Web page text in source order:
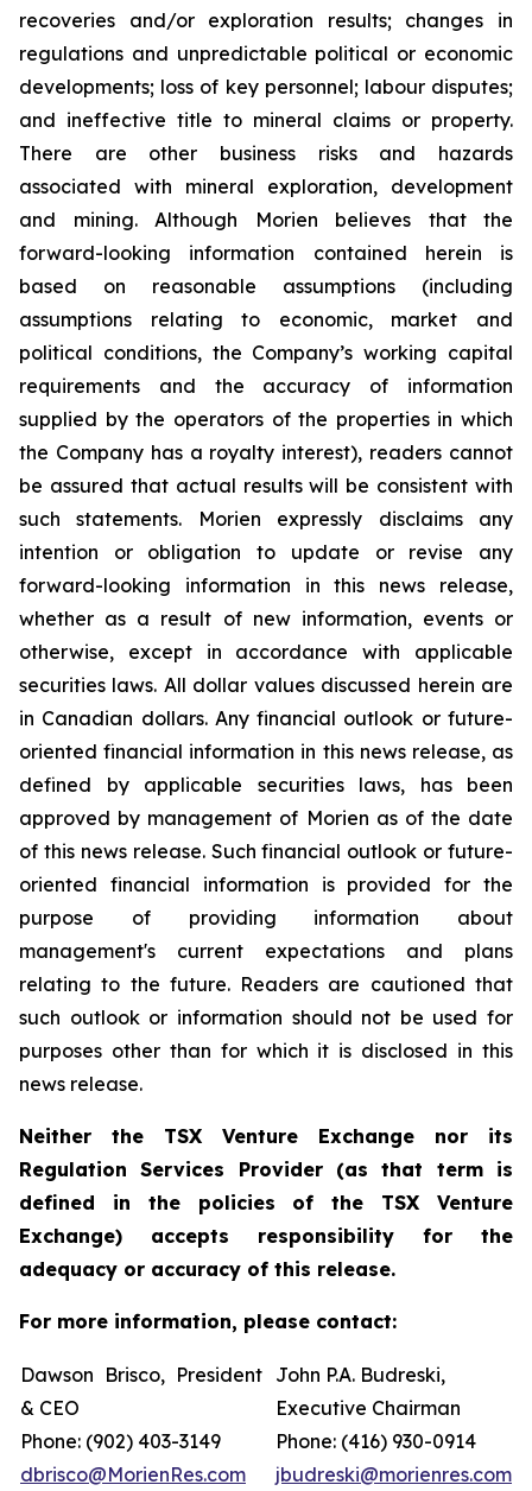
recoveries and/or exploration results; changes in
regulations and unpredictable political or economic
developments; loss of key personnel; labour disputes;
and ineffective title to mineral claims or property.
There are other business risks and hazards
associated with mineral exploration, development
and mining. Although Morien believes that the
forward-looking information contained herein is
based on reasonable assumptions (including
assumptions relating to economic, market and
political conditions, the Company’s working capital
requirements and the accuracy of information
supplied by the operators of the properties in which
the Company has a royalty interest), readers cannot
be assured that actual results will be consistent with
such statements. Morien expressly disclaims any
intention or obligation to update or revise any
forward-looking information in this news release,
whether as a result of new information, events or
otherwise, except in accordance with applicable
securities laws. All dollar values discussed herein are
in Canadian dollars. Any financial outlook or future-
oriented financial information in this news release, as
defined by applicable securities laws, has been
approved by management of Morien as of the date
of this news release. Such financial outlook or future-
oriented financial information is provided for the
purpose of providing information about
management's current expectations and plans
relating to the future. Readers are cautioned that
such outlook or information should not be used for
purposes other than for which it is disclosed in this
news release.
Neither the TSX Venture Exchange nor its
Regulation Services Provider (as that term is
defined in the policies of the TSX Venture
Exchange) accepts responsibility for the
adequacy or accuracy of this release.
For more information, please contact:
Dawson Brisco, President
& CEO
Phone: (902) 403-3149
dbrisco@MorienRes.com
John P.A. Budreski,
Executive Chairman
Phone: (416) 930-0914
jbudreski@morienres.com